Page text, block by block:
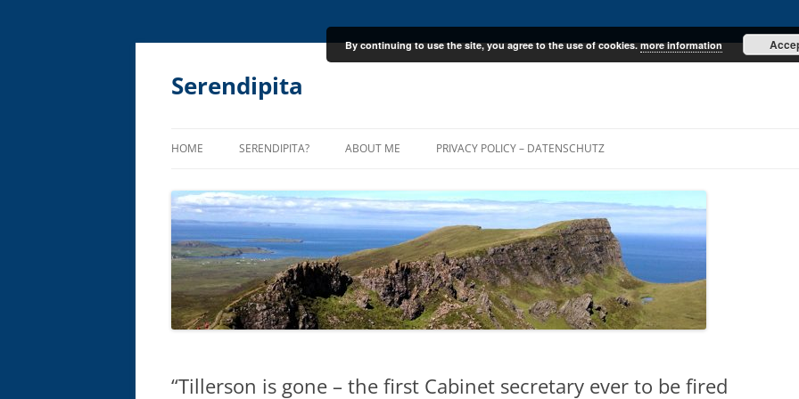
Skip
Serendipita
HOME SERENDIPITA? ABOUT ME PRIVACY POLICY – DATENSCHUTZ
“Tillerson is gone – the first Cabinet secretary ever to be fired
By continuing to use the site, you agree to the use of cookies.more information